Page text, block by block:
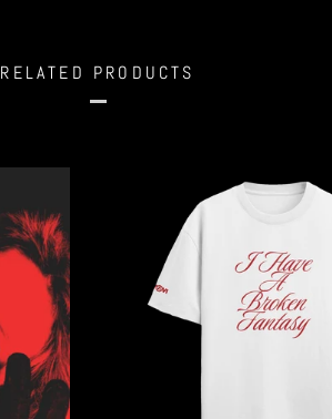
RELATED PRODUCTS